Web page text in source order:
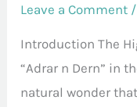
Leave a Comment /
Introduction The
“Adrar n Dern” in
natural wonder